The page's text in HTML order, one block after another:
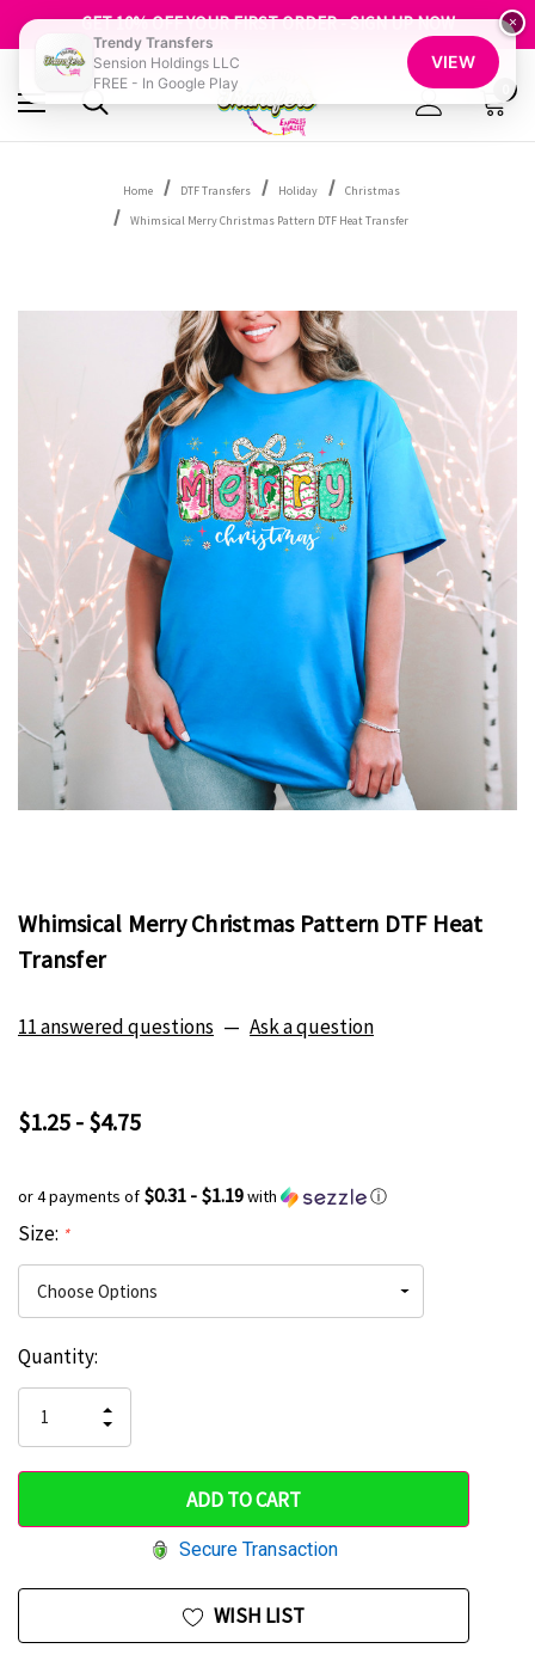
GET 10% OFF YOUR FIRST ORDER - SIGN UP NOW
SHOP OUR WAREHOUSE CLEARANCE
Home DTF Transfers Holiday
Christmas
Whimsical Merry Christmas Pattern DTF Heat Transfer
Whimsical Merry Christmas Pattern DTF Heat
Transfer
11 answered questions — Ask a question
$1.25 - $4.75
or 4 payments of $0.31 - $1.19with ⓘ
Size: *
Hurry
only
left
Current
Stock:
Quantity:
QUANTITY
OF
UNDEFINED
INCREASE
QUANTITY
UNDEFINED
Secure Transaction
WISH LIST
×
Trendy Transfers
Sension Holdings LLC
FREE - In Google Play
VIEW